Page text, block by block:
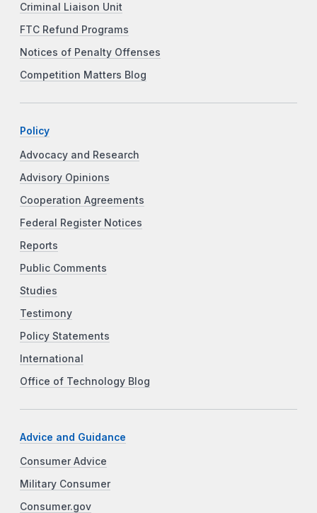
Criminal Liaison Unit
FTC Refund Programs
Notices of Penalty Offenses
Competition Matters Blog
Policy
Advocacy and Research
Advisory Opinions
Cooperation Agreements
Federal Register Notices
Reports
Public Comments
Studies
Testimony
Policy Statements
International
Office of Technology Blog
Advice and Guidance
Consumer Advice
Military Consumer
Consumer.gov